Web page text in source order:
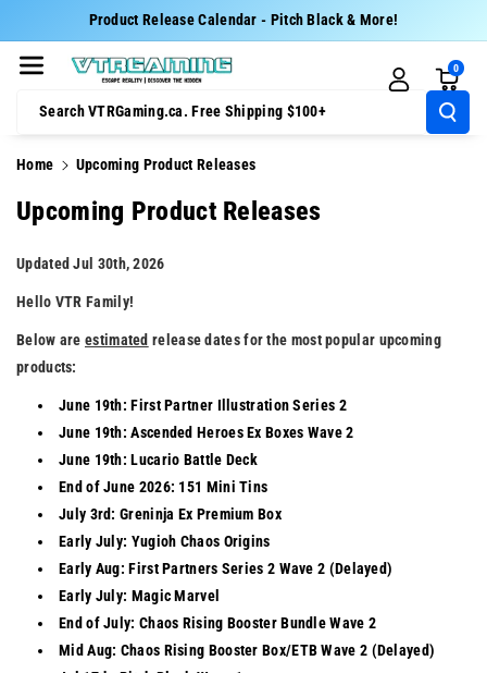
Product Release Calendar - Pitch Black & More!
Search VTRGaming.ca. Free Shipping $100+
0
Home Upcoming Product Releases
Upcoming Product Releases
Updated Jul 30th, 2026
Hello VTR Family!
Below are estimated release dates for the most popular upcoming
products:
June 19th: First Partner Illustration Series 2
June 19th: Ascended Heroes Ex Boxes Wave 2
June 19th: Lucario Battle Deck
End of June 2026: 151 Mini Tins
July 3rd: Greninja Ex Premium Box
Early July: Yugioh Chaos Origins
Early Aug: First Partners Series 2 Wave 2 (Delayed)
Early July: Magic Marvel
End of July: Chaos Rising Booster Bundle Wave 2
Mid Aug: Chaos Rising Booster Box/ETB Wave 2 (Delayed)